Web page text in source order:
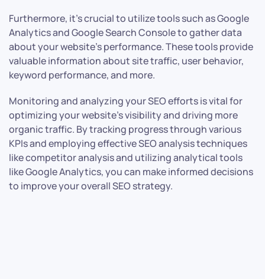
Furthermore, it’s crucial to utilize tools such as Google
Analytics and Google Search Console to gather data
about your website’s performance. These tools provide
valuable information about site traffic, user behavior,
keyword performance, and more.
Monitoring and analyzing your SEO efforts is vital for
optimizing your website’s visibility and driving more
organic traffic. By tracking progress through various
KPIs and employing effective SEO analysis techniques
like competitor analysis and utilizing analytical tools
like Google Analytics, you can make informed decisions
to improve your overall SEO strategy.